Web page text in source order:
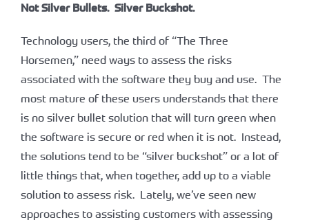
Not Silver Bullets. Silver Buckshot.
Technology users, the third of “The Three
Horsemen,” need ways to assess the risks
associated with the software they buy and use. The
most mature of these users understands that there
is no silver bullet solution that will turn green when
the software is secure or red when it is not. Instead,
the solutions tend to be “silver buckshot” or a lot of
little things that, when together, add up to a viable
solution to assess risk. Lately, we’ve seen new
approaches to assisting customers with assessing